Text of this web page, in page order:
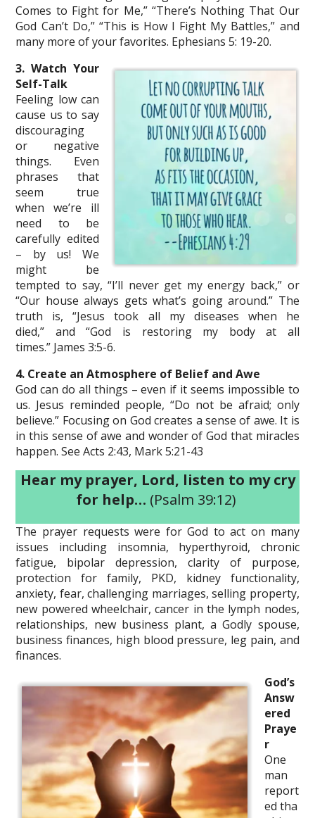
Comes to Fight for Me,” “There’s Nothing That Our
God Can’t Do,” “This is How I Fight My Battles,” and
many more of your favorites. Ephesians 5: 19-20.
3. Watch Your
Self-Talk
Feeling low can
cause us to say
discouraging
or negative
things. Even
phrases that
seem true
when we’re ill
need to be
carefully edited
– by us! We
might be
tempted to say, “I’ll never get my energy back,” or
“Our house always gets what’s going around.” The
truth is, “Jesus took all my diseases when he
died,” and “God is restoring my body at all
times.” James 3:5-6.
4. Create an Atmosphere of Belief and Awe
God can do all things – even if it seems impossible to
us. Jesus reminded people, “Do not be afraid; only
believe.” Focusing on God creates a sense of awe. It is
in this sense of awe and wonder of God that miracles
happen. See Acts 2:43, Mark 5:21-43
Hear my prayer, Lord, listen to my cry
for help… (Psalm 39:12)
The prayer requests were for God to act on many
issues including insomnia, hyperthyroid, chronic
fatigue, bipolar depression, clarity of purpose,
protection for family, PKD, kidney functionality,
anxiety, fear, challenging marriages, selling property,
new powered wheelchair, cancer in the lymph nodes,
relationships, new business plant, a Godly spouse,
business finances, high blood pressure, leg pain, and
finances.
God’s
Answ
ered
Praye
r
One
man
report
ed tha